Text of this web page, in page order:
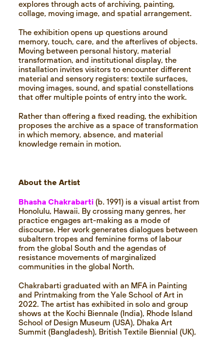
explores through acts of archiving, painting,
collage, moving image, and spatial arrangement.
The exhibition opens up questions around
memory, touch, care, and the afterlives of objects.
Moving between personal history, material
transformation, and institutional display, the
installation invites visitors to encounter different
material and sensory registers: textile surfaces,
moving images, sound, and spatial constellations
that offer multiple points of entry into the work.
Rather than offering a fixed reading, the exhibition
proposes the archive as a space of transformation
in which memory, absence, and material
knowledge remain in motion.
About the Artist
Bhasha Chakrabarti (b. 1991) is a visual artist from
Honolulu, Hawaii. By crossing many genres, her
practice engages art-making as a mode of
discourse. Her work generates dialogues between
subaltern tropes and feminine forms of labour
from the global South and the agendas of
resistance movements of marginalized
communities in the global North.
Chakrabarti graduated with an MFA in Painting
and Printmaking from the Yale School of Art in
2022. The artist has exhibited in solo and group
shows at the Kochi Biennale (India), Rhode Island
School of Design Museum (USA), Dhaka Art
Summit (Bangladesh), British Textile Biennial (UK),